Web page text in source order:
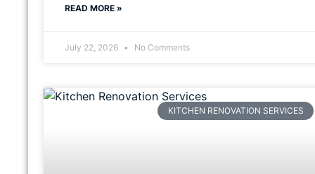
READ MORE »
July 22, 2026 No Comments
KITCHEN RENOVATION SERVICES